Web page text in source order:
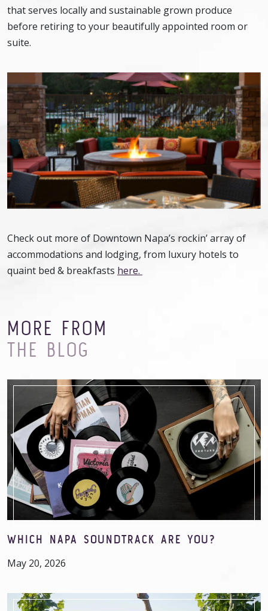
that serves locally and sustainable grown produce
before retiring to your beautifully appointed room or
suite.
Check out more of Downtown Napa’s rockin’ array of
accommodations and lodging, from luxury hotels to
quaint bed & breakfasts here.
MORE FROM
THE BLOG
WHICH NAPA SOUNDTRACK ARE YOU?
May 20, 2026